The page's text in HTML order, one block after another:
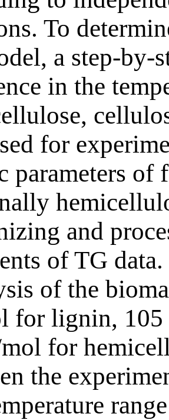
To
a step-by-
in the
for
parameters of
and
of TG
of the
for lignin,
for
the